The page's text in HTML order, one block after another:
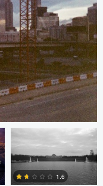
Logan Terry
1.6